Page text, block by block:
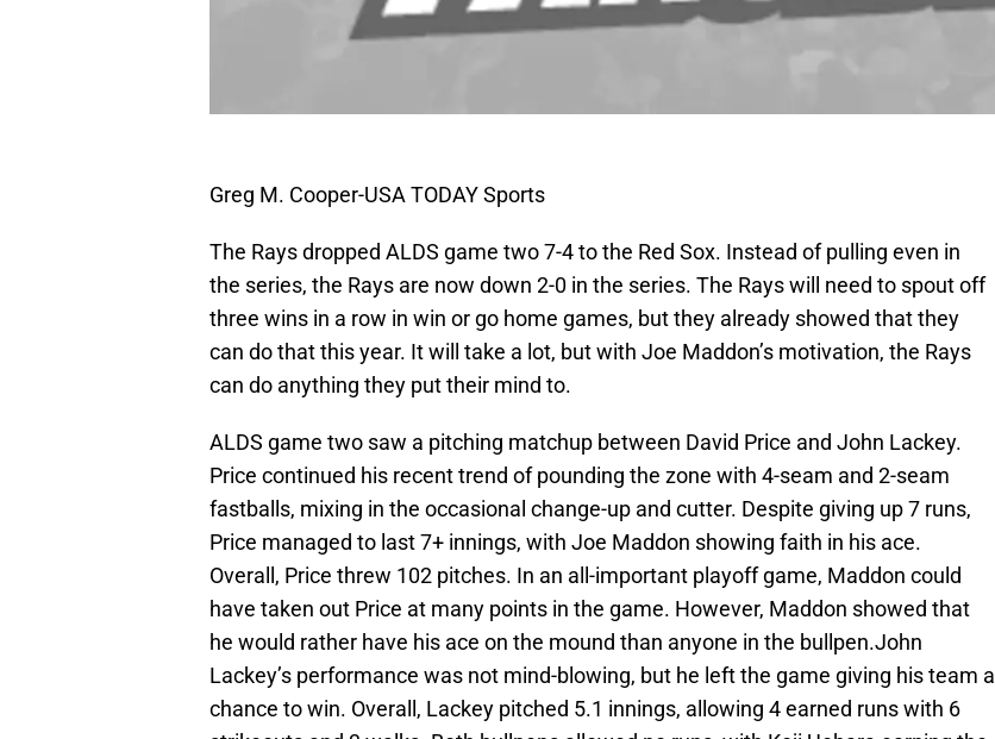
Greg M. Cooper-USA TODAY Sports
The Rays dropped ALDS game two 7-4 to the Red Sox. Instead of pulling even in
the series, the Rays are now down 2-0 in the series. The Rays will need to spout off
three wins in a row in win or go home games, but they already showed that they
can do that this year. It will take a lot, but with Joe Maddon’s motivation, the Rays
can do anything they put their mind to.
ALDS game two saw a pitching matchup between David Price and John Lackey.
Price continued his recent trend of pounding the zone with 4-seam and 2-seam
fastballs, mixing in the occasional change-up and cutter. Despite giving up 7 runs,
Price managed to last 7+ innings, with Joe Maddon showing faith in his ace.
Overall, Price threw 102 pitches. In an all-important playoff game, Maddon could
have taken out Price at many points in the game. However, Maddon showed that
he would rather have his ace on the mound than anyone in the bullpen.John
Lackey’s performance was not mind-blowing, but he left the game giving his team a
chance to win. Overall, Lackey pitched 5.1 innings, allowing 4 earned runs with 6